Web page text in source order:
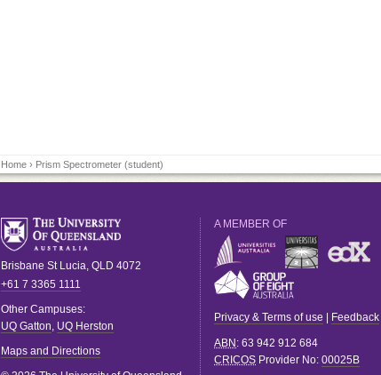
Home › Prism Spectrometer (student)
Brisbane St Lucia, QLD 4072
+61 7 3365 1111
Other Campuses:
UQ Gatton, UQ Herston
Maps and Directions
A MEMBER OF
Privacy & Terms of use Feedback
ABN : 63 942 912 684
CRICOS Provider No: 00025B